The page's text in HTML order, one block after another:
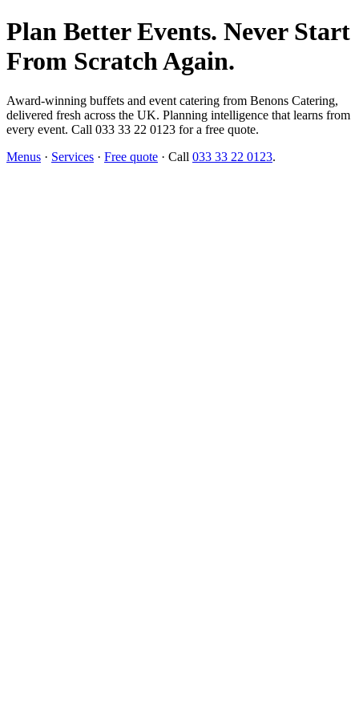
Plan Better Events. Never Start
From Scratch Again.
Award-winning buffets and event catering from Benons Catering,
delivered fresh across the UK. Planning intelligence that learns from
every event. Call 033 33 22 0123 for a free quote.
Menus · Services · Free quote · Call 033 33 22 0123.